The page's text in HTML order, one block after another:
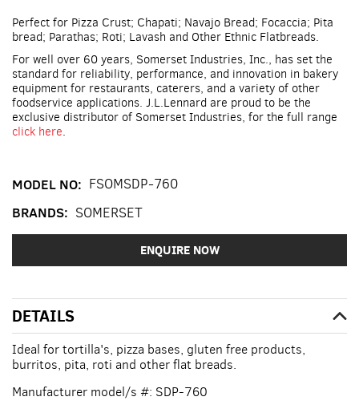
Perfect for Pizza Crust; Chapati; Navajo Bread; Focaccia; Pita
bread; Parathas; Roti; Lavash and Other Ethnic Flatbreads.
For well over 60 years, Somerset Industries, Inc., has set the
standard for reliability, performance, and innovation in bakery
equipment for restaurants, caterers, and a variety of other
foodservice applications. J.L.Lennard are proud to be the
exclusive distributor of Somerset Industries, for the full range
click here.
MODEL NO: FSOMSDP-760
BRANDS: SOMERSET
ENQUIRE NOW
DETAILS
Ideal for tortilla's, pizza bases, gluten free products,
burritos, pita, roti and other flat breads.
Manufacturer model/s #: SDP-760